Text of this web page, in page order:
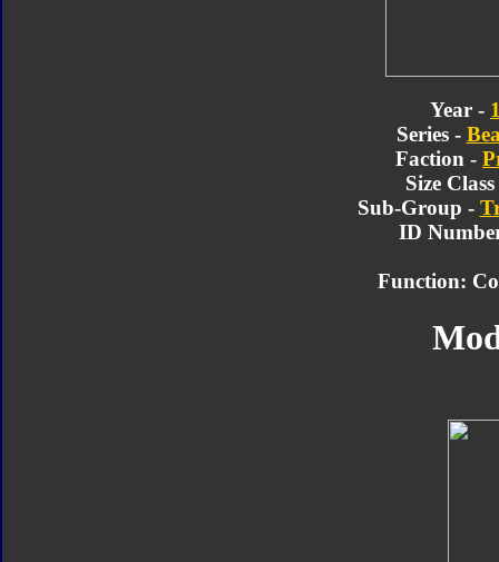
Year -
Series -
Faction -
Size
Sub-Group -
ID
Function: